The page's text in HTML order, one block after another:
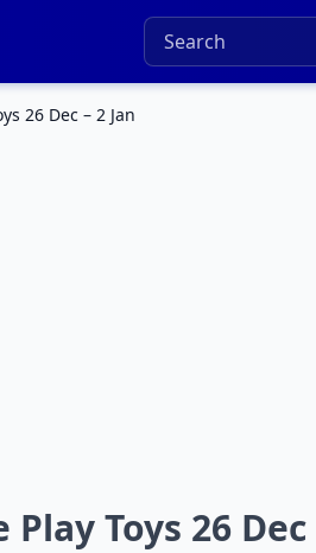
26 Dec – 2 Jan
Toys 26 Dec